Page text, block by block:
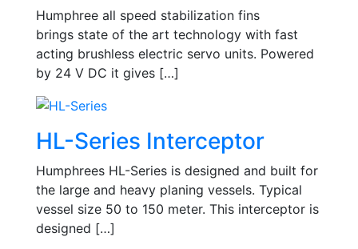
Humphree all speed stabilization fins
brings state of the art technology with fast
acting brushless electric servo units. Powered
by 24 V DC it gives […]
HL-Series Interceptor
Humphrees HL-Series is designed and built for
the large and heavy planing vessels. Typical
vessel size 50 to 150 meter. This interceptor is
designed […]